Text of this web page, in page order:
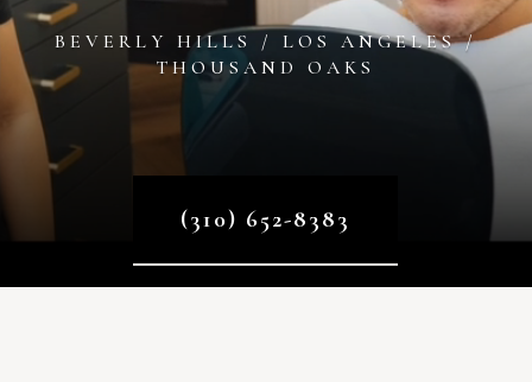
BEVERLY HILLS / LOS ANGELES /
THOUSAND OAKS
(310) 652-8383